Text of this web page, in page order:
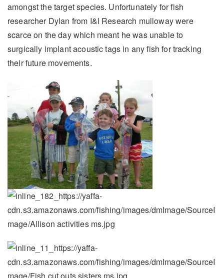
amongst the target species. Unfortunately for fish
researcher Dylan from I&I Research mulloway were
scarce on the day which meant he was unable to
surgically implant acoustic tags in any fish for tracking
their future movements.